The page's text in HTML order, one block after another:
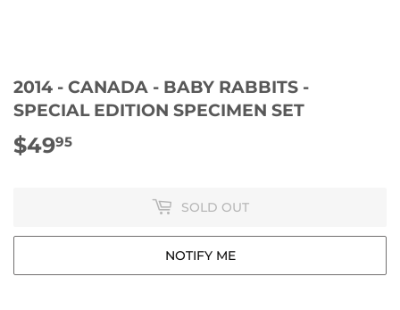
2014 - CANADA - BABY RABBITS -
SPECIAL EDITION SPECIMEN SET
$4995
SOLD OUT
NOTIFY ME